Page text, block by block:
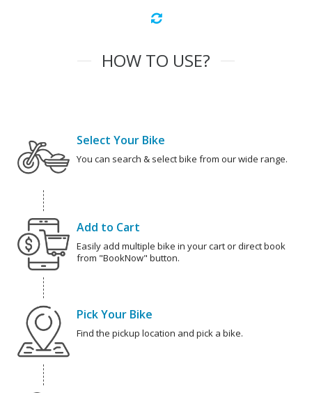
HOW TO USE?
Select Your Bike
You can search & select bike from our wide range.
Add to Cart
Easily add multiple bike in your cart or direct book
from "BookNow" button.
Pick Your Bike
Find the pickup location and pick a bike.